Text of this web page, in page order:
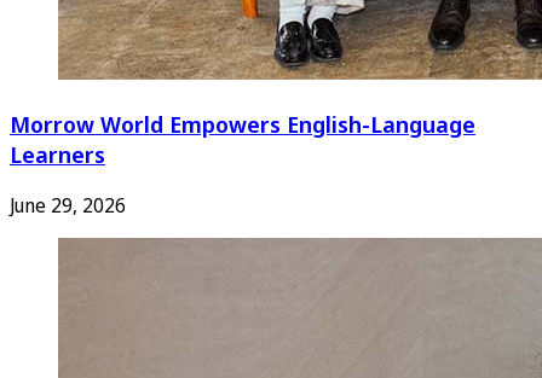
Morrow World Empowers English-Language
Learners
June 29, 2026